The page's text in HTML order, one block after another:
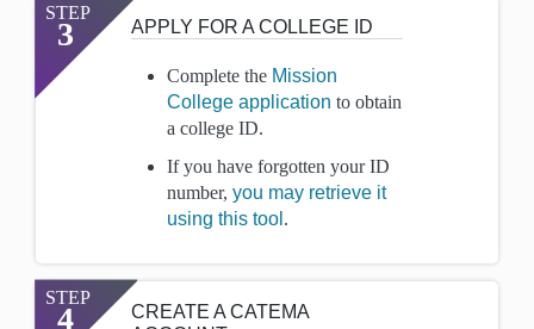
STEP
3 APPLY FOR A COLLEGE ID
Complete the Mission
College application to obtain
a college ID.
If you have forgotten your ID
number, you may retrieve it
using this tool .
STEP
4
CREATE A CATEMA